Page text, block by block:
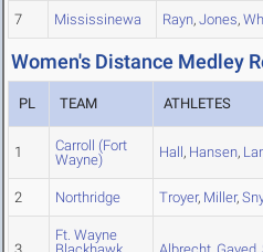
7 Mississinewa Rayn, Jones,
Women's Distance Medley
PL TEAM ATHLETES
1
Carroll (Fort
Wayne)
Hall, Hansen,
2 Northridge Troyer, Miller,
Ft. Wayne